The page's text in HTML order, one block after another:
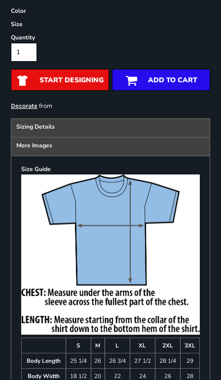
Color
Size
Quantity
START DESIGNING ADD TO CART
Decoratefrom
Sizing Details
More Images
Size Guide
S M L XL 2XL
3XL
Body Length
25 1/4 26 26 3/4 27 1/2 28 1/4
29
Body Width
18 1/2 20 22 24 26 28